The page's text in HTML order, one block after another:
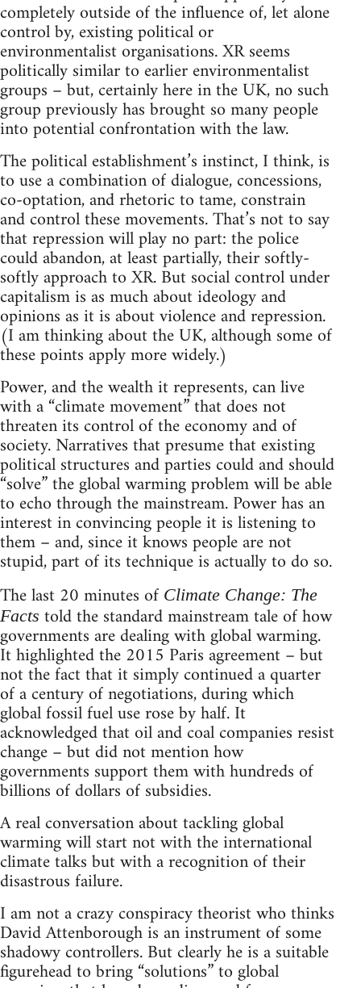
completely outside of the influence of, let alone
control by, existing political or
environmentalist organisations. XR seems
politically similar to earlier environmentalist
groups – but, certainly here in the UK, no such
group previously has brought so many people
into potential confrontation with the law.
The political establishment’s instinct, I think, is
to use a combination of dialogue, concessions,
co-optation, and rhetoric to tame, constrain
and control these movements. That’s not to say
that repression will play no part: the police
could abandon, at least partially, their softly-
softly approach to XR. But social control under
capitalism is as much about ideology and
opinions as it is about violence and repression.
(I am thinking about the UK, although some of
these points apply more widely.)
Power, and the wealth it represents, can live
with a “climate movement” that does not
threaten its control of the economy and of
society. Narratives that presume that existing
political structures and parties could and should
“solve” the global warming problem will be able
to echo through the mainstream. Power has an
interest in convincing people it is listening to
them – and, since it knows people are not
stupid, part of its technique is actually to do so.
The last 20 minutes of Climate Change: The
Facts told the standard mainstream tale of how
governments are dealing with global warming.
It highlighted the 2015 Paris agreement – but
not the fact that it simply continued a quarter
of a century of negotiations, during which
global fossil fuel use rose by half. It
acknowledged that oil and coal companies resist
change – but did not mention how
governments support them with hundreds of
billions of dollars of subsidies.
A real conversation about tackling global
warming will start not with the international
climate talks but with a recognition of their
disastrous failure.
I am not a crazy conspiracy theorist who thinks
David Attenborough is an instrument of some
shadowy controllers. But clearly he is a suitable
figurehead to bring “solutions” to global